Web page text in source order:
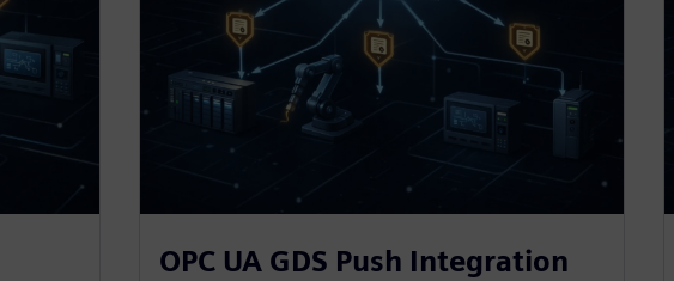
OPC UA GDS Push Integration